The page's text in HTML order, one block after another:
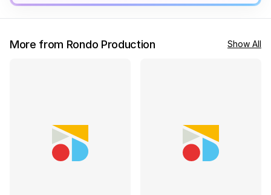
More from Rondo Production Show All